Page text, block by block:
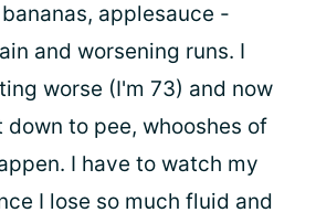
applesauce -
and worsening runs. I
worse (I'm 73) and now
down to pee, whooshes of
I have to watch my
I lose so much fluid and